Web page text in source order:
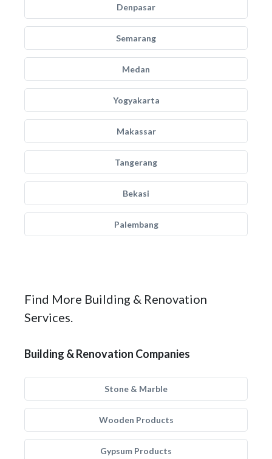
Denpasar
Semarang
Medan
Yogyakarta
Makassar
Tangerang
Bekasi
Palembang
Find More Building & Renovation
Services.
Building & Renovation Companies
Stone & Marble
Wooden Products
Gypsum Products